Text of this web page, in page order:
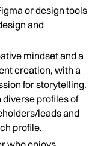
or design tools
and
mindset and a
creation, with a
for storytelling.
profiles of
leads and
profile.